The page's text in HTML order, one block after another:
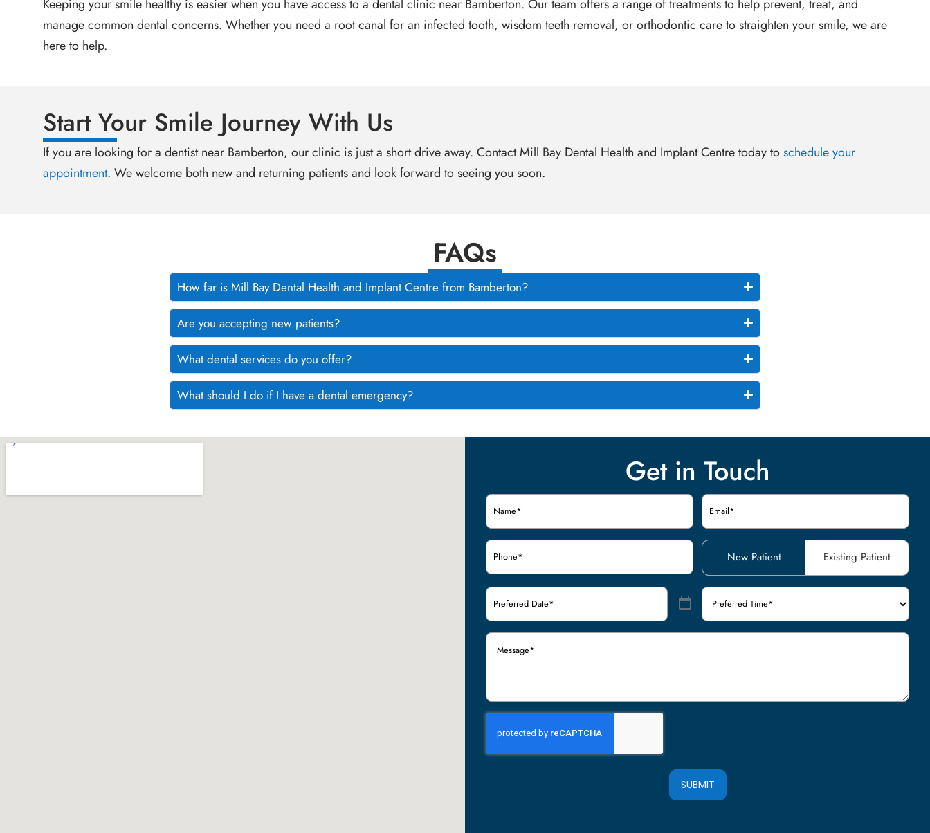
Keeping your smile healthy is easier when you have access to a dental clinic near Bamberton. Our team offers a range of treatments to help prevent, treat, and
manage common dental concerns. Whether you need a root canal for an infected tooth, wisdom teeth removal, or orthodontic care to straighten your smile, we are
here to help.
Start Your Smile Journey With Us
If you are looking for a dentist near Bamberton, our clinic is just a short drive away. Contact Mill Bay Dental Health and Implant Centre today toschedule your
appointment. We welcome both new and returning patients and look forward to seeing you soon.
FAQs
How far is Mill Bay Dental Health and Implant Centre from Bamberton?
Are you accepting new patients?
What dental services do you offer?
What should I do if I have a dental emergency?
Get in Touch
Name(Required) Email(Required)
Phone(Required)
Patient
(Required)
New Patient Existing Patient
Preferred
Date(Required)
Preferred
Time(Required)
Message(Required)
SUBMIT